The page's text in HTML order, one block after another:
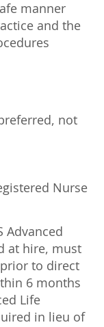
manner
and the
not
Nurse
Advanced
at hire, must
to direct
6 months
Life
in lieu of